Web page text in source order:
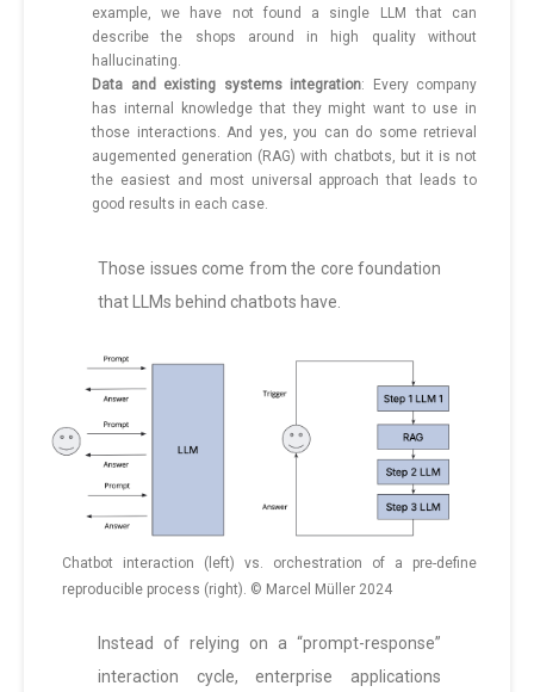
example, we have not found a single LLM that can
describe the shops around in high quality without
hallucinating.
Data and existing systems integration: Every company
has internal knowledge that they might want to use in
those interactions. And yes, you can do some retrieval
augemented generation (RAG) with chatbots, but it is not
the easiest and most universal approach that leads to
good results in each case.
Those issues come from the core foundation
that LLMs behind chatbots have.
Chatbot interaction (left) vs. orchestration of a pre-define
reproducible process (right). © Marcel Müller 2024
Instead of relying on a “prompt-response”
interaction cycle, enterprise applications